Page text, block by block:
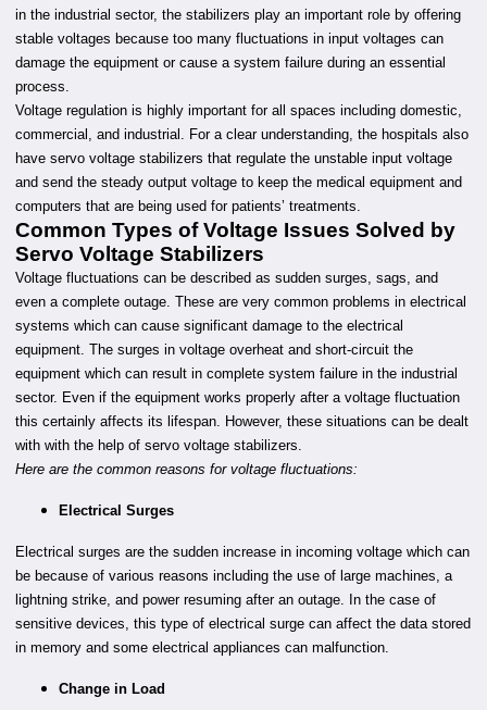
in the industrial sector, the stabilizers play an important role by offering
stable voltages because too many fluctuations in input voltages can
damage the equipment or cause a system failure during an essential
process.
Voltage regulation is highly important for all spaces including domestic,
commercial, and industrial. For a clear understanding, the hospitals also
have servo voltage stabilizers that regulate the unstable input voltage
and send the steady output voltage to keep the medical equipment and
computers that are being used for patients’ treatments.
Common Types of Voltage Issues Solved by
Servo Voltage Stabilizers
Voltage fluctuations can be described as sudden surges, sags, and
even a complete outage. These are very common problems in electrical
systems which can cause significant damage to the electrical
equipment. The surges in voltage overheat and short-circuit the
equipment which can result in complete system failure in the industrial
sector. Even if the equipment works properly after a voltage fluctuation
this certainly affects its lifespan. However, these situations can be dealt
with with the help of servo voltage stabilizers.
Here are the common reasons for voltage fluctuations:
Electrical Surges
Electrical surges are the sudden increase in incoming voltage which can
be because of various reasons including the use of large machines, a
lightning strike, and power resuming after an outage. In the case of
sensitive devices, this type of electrical surge can affect the data stored
in memory and some electrical appliances can malfunction.
Change in Load